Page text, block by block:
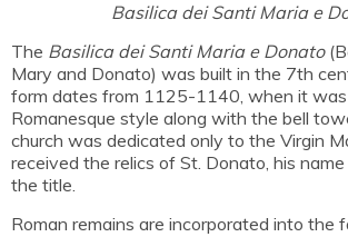
Basilica dei Santi Maria e
The Basilica dei Santi Maria e Donato
Mary and Donato) was built in the 7th
form dates from 1125-1140, when it was
Romanesque style along with the bell
church was dedicated only to the Virgin
received the relics of St. Donato, his
the title.
Roman remains are incorporated into the